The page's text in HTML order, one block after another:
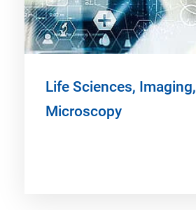
Life Sciences, Imaging,
Microscopy